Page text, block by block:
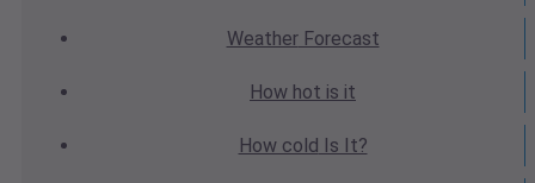
WeatherForecast
How hot is it
How cold Is It?